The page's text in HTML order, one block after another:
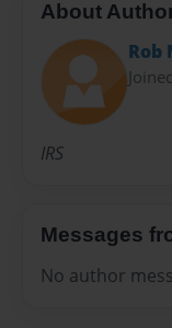
About
Rob
IRS
Messages
No author